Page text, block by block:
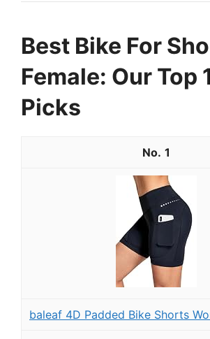
Best Bike For
Female: Our Top
Picks
1
baleaf 4D Padded Bike Shorts